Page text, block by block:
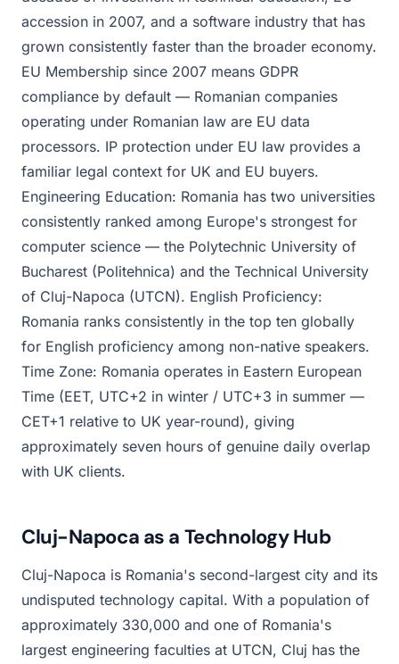
accession in 2007, and a software industry that has
grown consistently faster than the broader economy.
EU Membership since 2007 means GDPR
compliance by default — Romanian companies
operating under Romanian law are EU data
processors. IP protection under EU law provides a
familiar legal context for UK and EU buyers.
Engineering Education: Romania has two universities
consistently ranked among Europe's strongest for
computer science — the Polytechnic University of
Bucharest (Politehnica) and the Technical University
of Cluj-Napoca (UTCN). English Proficiency:
Romania ranks consistently in the top ten globally
for English proficiency among non-native speakers.
Time Zone: Romania operates in Eastern European
Time (EET, UTC+2 in winter / UTC+3 in summer —
CET+1 relative to UK year-round), giving
approximately seven hours of genuine daily overlap
with UK clients.
Cluj-Napoca as a Technology Hub
Cluj-Napoca is Romania's second-largest city and its
undisputed technology capital. With a population of
approximately 330,000 and one of Romania's
largest engineering faculties at UTCN, Cluj has the